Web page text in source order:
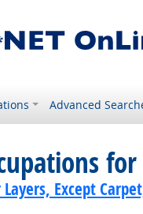
Advanced
Layers, Except